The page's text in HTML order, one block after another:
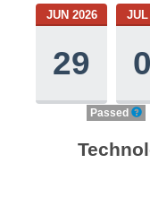
JUN 2026
29
JUL
Passed